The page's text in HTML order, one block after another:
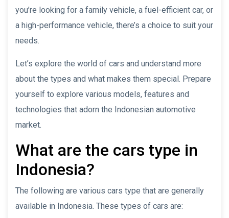
you’re looking for a family vehicle, a fuel-efficient car, or
a high-performance vehicle, there’s a choice to suit your
needs.
Let’s explore the world of cars and understand more
about the types and what makes them special. Prepare
yourself to explore various models, features and
technologies that adorn the Indonesian automotive
market.
What are the cars type in
Indonesia?
The following are various cars type that are generally
available in Indonesia. These types of cars are: